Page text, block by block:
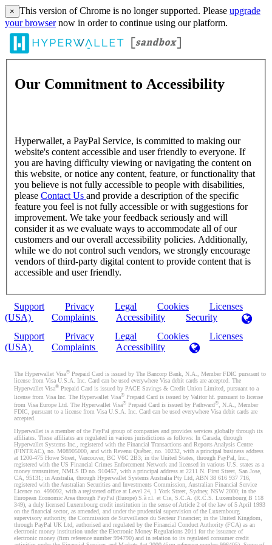
× This version of Chrome is no longer supported. Please upgrade
your browsernow in order to continue using our platform.
Our Commitment to Accessibility
Hyperwallet, a PayPal Service, is committed to making our
website's content accessible and user friendly to everyone. If
you are having difficulty viewing or navigating the content on
this website, or notice any content, feature, or functionality that
you believe is not fully accessible to people with disabilities,
please Contact Us and provide a description of the specific
feature you feel is not fully accessible or with suggestions for
improvement. We take your feedback seriously and will
consider it as we evaluate ways to accommodate all of our
customers and our overall accessibility policies. Additionally,
while we do not control such vendors, we strongly encourage
vendors of third-party digital content to provide content that is
accessible and user friendly.
Support Privacy Legal Cookies
Licenses
(USA)
Complaints Accessibility
Security
Support
Privacy Legal Cookies
Licenses
(USA)
Complaints Accessibility
The Hyperwallet Visa® Prepaid Card is issued by The Bancorp Bank, N.A., Member FDIC pursuant to
license from Visa U.S.A. Inc. Card can be used everywhere Visa debit cards are accepted. The
Hyperwallet Visa® Prepaid Card is issued by PACE Savings & Credit Union Limited, pursuant to a
license from Visa Inc. The Hyperwallet Visa® Prepaid Card is issued by Valitor hf. pursuant to license
from Visa Europe Ltd. The Hyperwallet Visa® Prepaid Card is issued by Pathward®, N.A., Member
FDIC, pursuant to a license from Visa U.S.A. Inc. Card can be used everywhere Visa debit cards are
accepted.
Hyperwallet is a member of the PayPal group of companies and provides services globally through its
affiliates. These affiliates are regulated in various jurisdictions as follows: In Canada, through
Hyperwallet Systems Inc., registered with the Financial Transactions and Reports Analysis Centre
(FINTRAC), no. M08905000, and with Revenu Québec, no. 10232, with a principal business address
at 1200-475 Howe Street, Vancouver, BC V6C 2B3; in the United States, through PayPal, Inc.,
registered with the US Financial Crimes Enforcement Network and licensed in various U.S. states as a
money transmitter, NMLS ID no. 910457, with a principal address at 2211 N. First Street, San Jose,
CA, 95131; in Australia, through Hyperwallet Systems Australia Pty Ltd, ABN 38 616 937 716,
registered with the Australian Securities and Investments Commission, Australian Financial Service
Licence no. 499092, with a registered office at Level 24, 1 York Street, Sydney, NSW 2000; in the
European Economic Area through PayPal (Europe) S.à r.l. et Cie, S.C.A. (R.C.S. Luxembourg B 118
349), a duly licensed Luxembourg credit institution in the sense of Article 2 of the law of 5 April 1993
on the financial sector, as amended, and under the prudential supervision of the Luxembourg
supervisory authority, the Commission de Surveillance du Secteur Financier; in the United Kingdom,
through PayPal UK Ltd, authorised and regulated by the Financial Conduct Authority (FCA) as an
electronic money institution under the Electronic Money Regulations 2011 for the issuance of
electronic money (firm reference number 994790) and in relation to its regulated consumer credit